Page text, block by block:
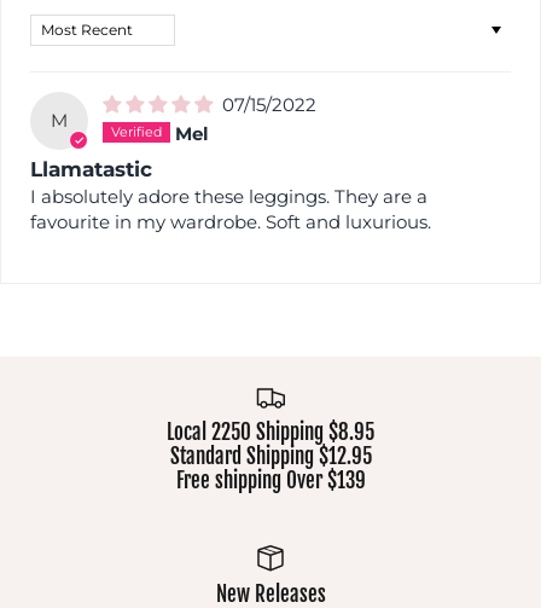
Sort by
M
07/15/2022
Mel
Llamatastic
I absolutely adore these leggings. They are a
favourite in my wardrobe. Soft and luxurious.
Local 2250 Shipping $8.95
Standard Shipping $12.95
Free shipping Over $139
New Releases